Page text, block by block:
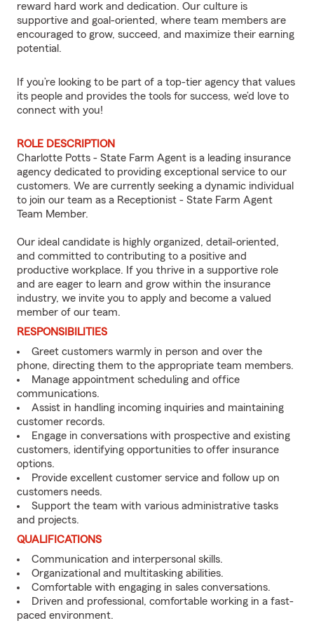
reward hard work and dedication. Our culture is
supportive and goal-oriented, where team members are
encouraged to grow, succeed, and maximize their earning
potential.
If you’re looking to be part of a top-tier agency that values
its people and provides the tools for success, we’d love to
connect with you!
ROLE DESCRIPTION
Charlotte Potts - State Farm Agent is a leading insurance
agency dedicated to providing exceptional service to our
customers. We are currently seeking a dynamic individual
to join our team as a Receptionist - State Farm Agent
Team Member.
Our ideal candidate is highly organized, detail-oriented,
and committed to contributing to a positive and
productive workplace. If you thrive in a supportive role
and are eager to learn and grow within the insurance
industry, we invite you to apply and become a valued
member of our team.
RESPONSIBILITIES
Greet customers warmly in person and over the
phone, directing them to the appropriate team members.
Manage appointment scheduling and office
communications.
Assist in handling incoming inquiries and maintaining
customer records.
Engage in conversations with prospective and existing
customers, identifying opportunities to offer insurance
options.
Provide excellent customer service and follow up on
customers needs.
Support the team with various administrative tasks
and projects.
QUALIFICATIONS
Communication and interpersonal skills.
Organizational and multitasking abilities.
Comfortable with engaging in sales conversations.
Driven and professional, comfortable working in a fast-
paced environment.